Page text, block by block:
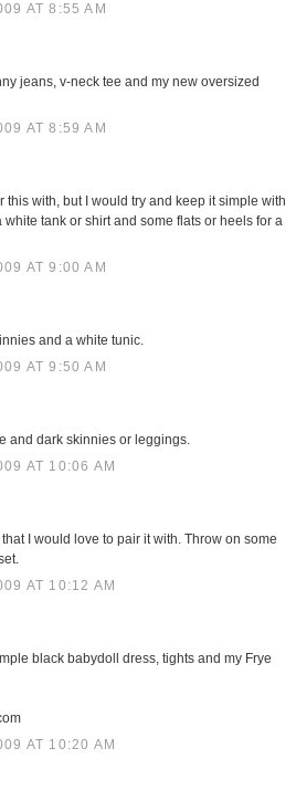
AT 8:55 AM
jeans, v-neck tee and my new oversized
AT 8:59 AM
this with, but I would try and keep it simple with
tank or shirt and some flats or heels for a
AT 9:00 AM
and a white tunic.
AT 9:50 AM
and dark skinnies or leggings.
AT 10:06 AM
that I would love to pair it with. Throw on some
AT 10:12 AM
black babydoll dress, tights and my Frye
AT 10:20 AM